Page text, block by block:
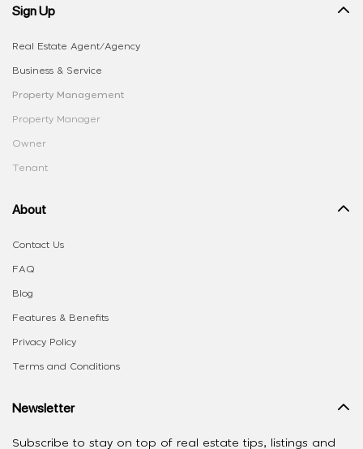
Sign Up
Real Estate Agent/Agency
Business & Service
Property Management
Property Manager
Owner
Tenant
About
Contact Us
FAQ
Blog
Features & Benefits
Privacy Policy
Terms and Conditions
Newsletter
Subscribe to stay on top of real estate tips, listings and